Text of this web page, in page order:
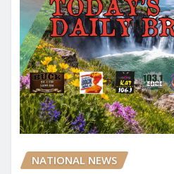
NATIONAL NEWS